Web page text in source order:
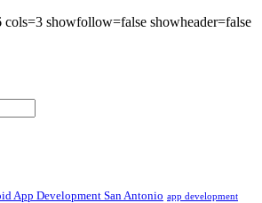
cols=3 showfollow=false showheader=false
App Development San Antonio app development